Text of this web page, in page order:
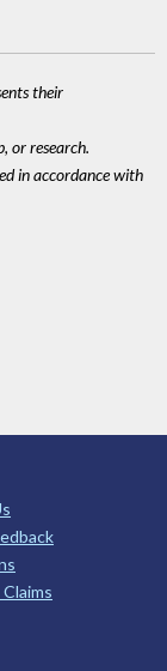
their
or research.
in accordance with